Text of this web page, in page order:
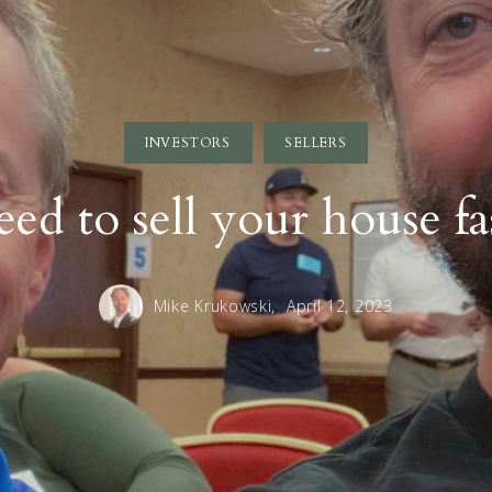
INVESTORS SELLERS
to sell your house
Mike Krukowski, April 12, 2023